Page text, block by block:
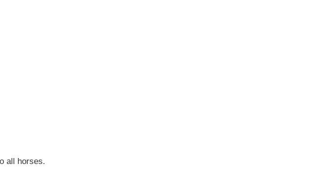
all horses.